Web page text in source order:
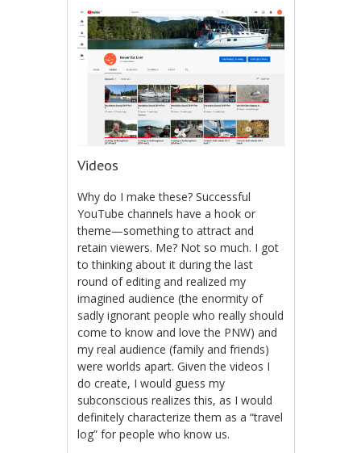
Videos
Why do I make these? Successful
YouTube channels have a hook or
theme—something to attract and
retain viewers. Me? Not so much. I got
to thinking about it during the last
round of editing and realized my
imagined audience (the enormity of
sadly ignorant people who really should
come to know and love the PNW) and
my real audience (family and friends)
were worlds apart. Given the videos I
do create, I would guess my
subconscious realizes this, as I would
definitely characterize them as a “travel
log” for people who know us.